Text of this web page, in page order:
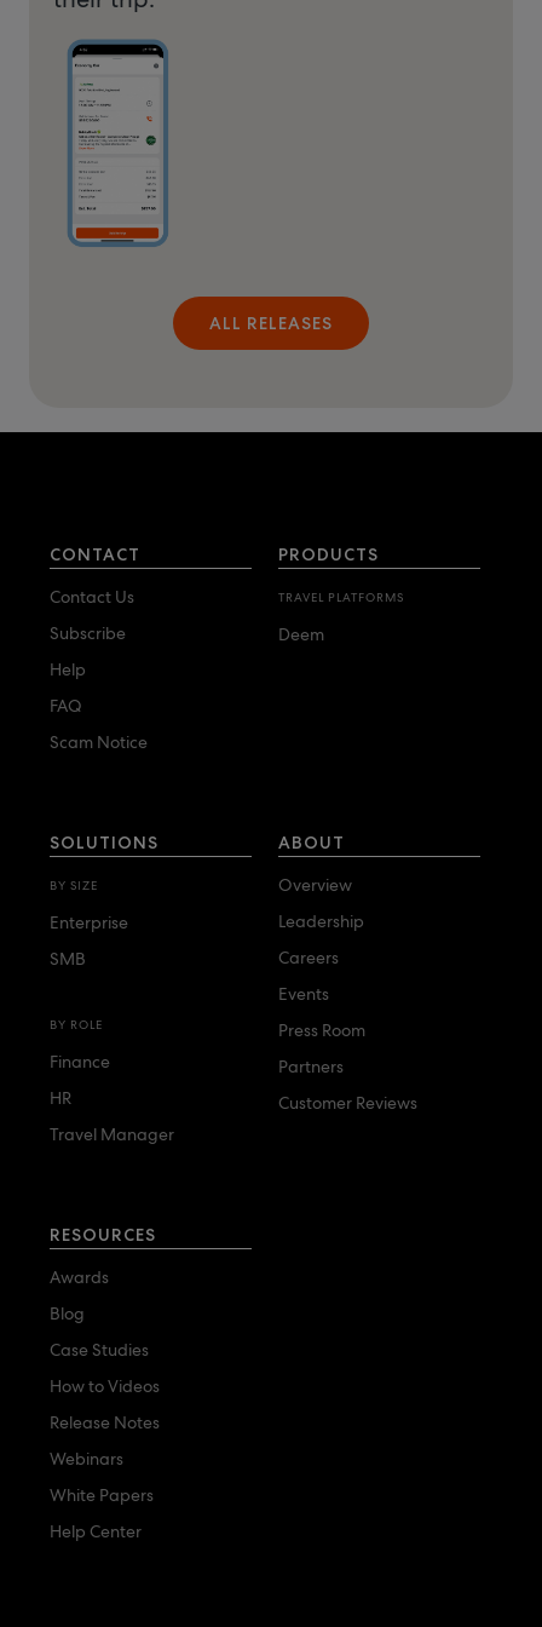
ALL RELEASES
CONTACT
Contact Us
Subscribe
Help
FAQ
Scam Notice
PRODUCTS
TRAVEL PLATFORMS
Deem
SOLUTIONS
BY SIZE
Enterprise
SMB
BY ROLE
Finance
HR
Travel Manager
ABOUT
Overview
Leadership
Careers
Events
Press Room
Partners
Customer Reviews
RESOURCES
Awards
Blog
Case Studies
How to Videos
Release Notes
Webinars
White Papers
Help Center